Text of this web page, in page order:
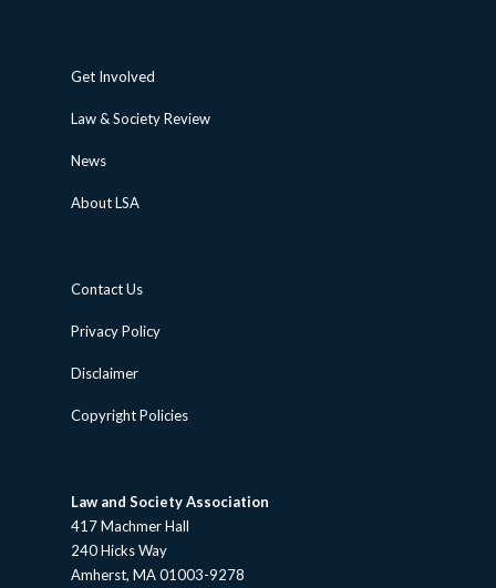
Get Involved
Law & Society Review
News
About LSA
Contact Us
Privacy Policy
Disclaimer
Copyright Policies
Law and Society Association
417 Machmer Hall
240 Hicks Way
Amherst, MA 01003-9278